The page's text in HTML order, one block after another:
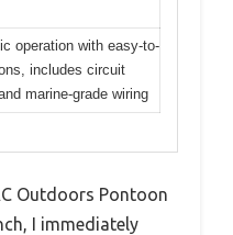
operation with easy-to-
includes circuit
marine-grade wiring
Outdoors Pontoon
I immediately